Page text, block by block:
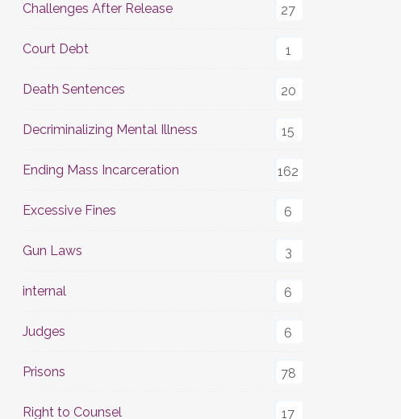
Challenges After Release 27
Court Debt 1
Death Sentences 20
Decriminalizing Mental Illness 15
Ending Mass Incarceration 162
Excessive Fines 6
Gun Laws 3
internal 6
Judges 6
Prisons 78
Right to Counsel 17